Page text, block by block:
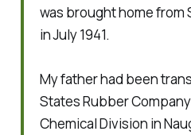
was brought home from
in July 1941.
My father had been
States Rubber
Chemical Division in